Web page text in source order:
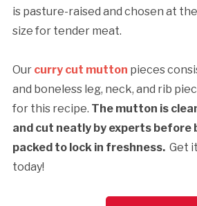
is pasture-raised and chosen at
size for tender meat.
Our curry cut mutton pieces
and boneless leg, neck, and rib
for this recipe. The mutton is
and cut neatly by experts before
packed to lock in freshness. Get
today!